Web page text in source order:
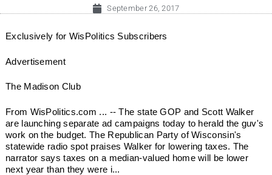
September 26, 2017
Exclusively for WisPolitics Subscribers
Advertisement
The Madison Club
From WisPolitics.com ... -- The state GOP and Scott Walker
are launching separate ad campaigns today to herald the guv's
work on the budget. The Republican Party of Wisconsin's
statewide radio spot praises Walker for lowering taxes. The
narrator says taxes on a median-valued home will be lower
next year than they were i...